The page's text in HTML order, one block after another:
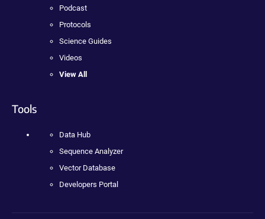
Podcast
Protocols
Science Guides
Videos
View All
Tools
Data Hub
Sequence Analyzer
Vector Database
Developers Portal